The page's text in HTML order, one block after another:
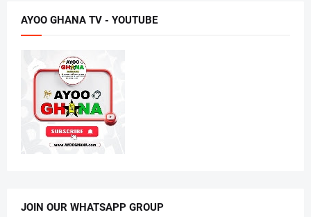
AYOO GHANA TV - YOUTUBE
JOIN OUR WHATSAPP GROUP